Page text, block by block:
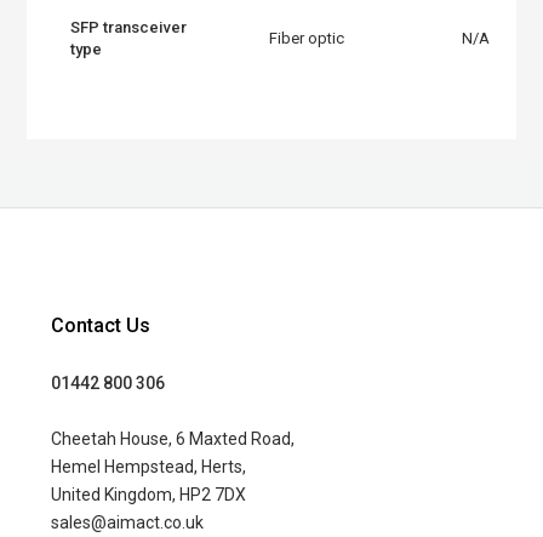
SFP transceiver
type
Fiber optic N/A
Contact Us
01442 800 306
Cheetah House, 6 Maxted Road,
Hemel Hempstead, Herts,
United Kingdom, HP2 7DX
sales@aimact.co.uk